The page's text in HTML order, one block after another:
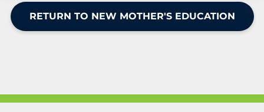
RETURN TO NEW MOTHER'S EDUCATION